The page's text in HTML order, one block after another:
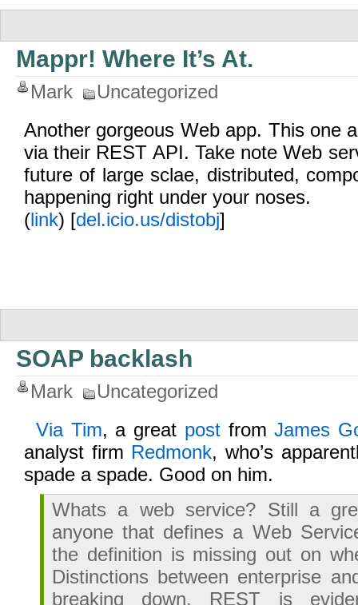
Mappr! Where It’s At.
Mark
Uncategorized
Another gorgeous Web app. This one
via their REST API. Take note Web
future of large sclae, distributed,
happening right under your noses.
(link) [del.icio.us/distobj]
SOAP backlash
Mark
Uncategorized
Via Tim, a great postfromJames
analyst firm Redmonk, who’s
spade a spade. Good on him.
Whats a web service? Still a
anyone that defines a Web
the definition is missing out on
Distinctions between enterprise
breaking down. REST is